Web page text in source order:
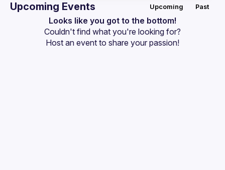
Events
Upcoming Events Upcoming Past
Looks like you got to the bottom!
Couldn't find what you're looking for?
Host an event to share your passion!